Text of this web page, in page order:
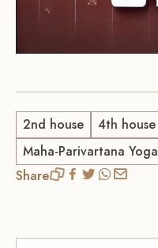
2nd house 4th house
Maha-Parivartana Yoga
Share